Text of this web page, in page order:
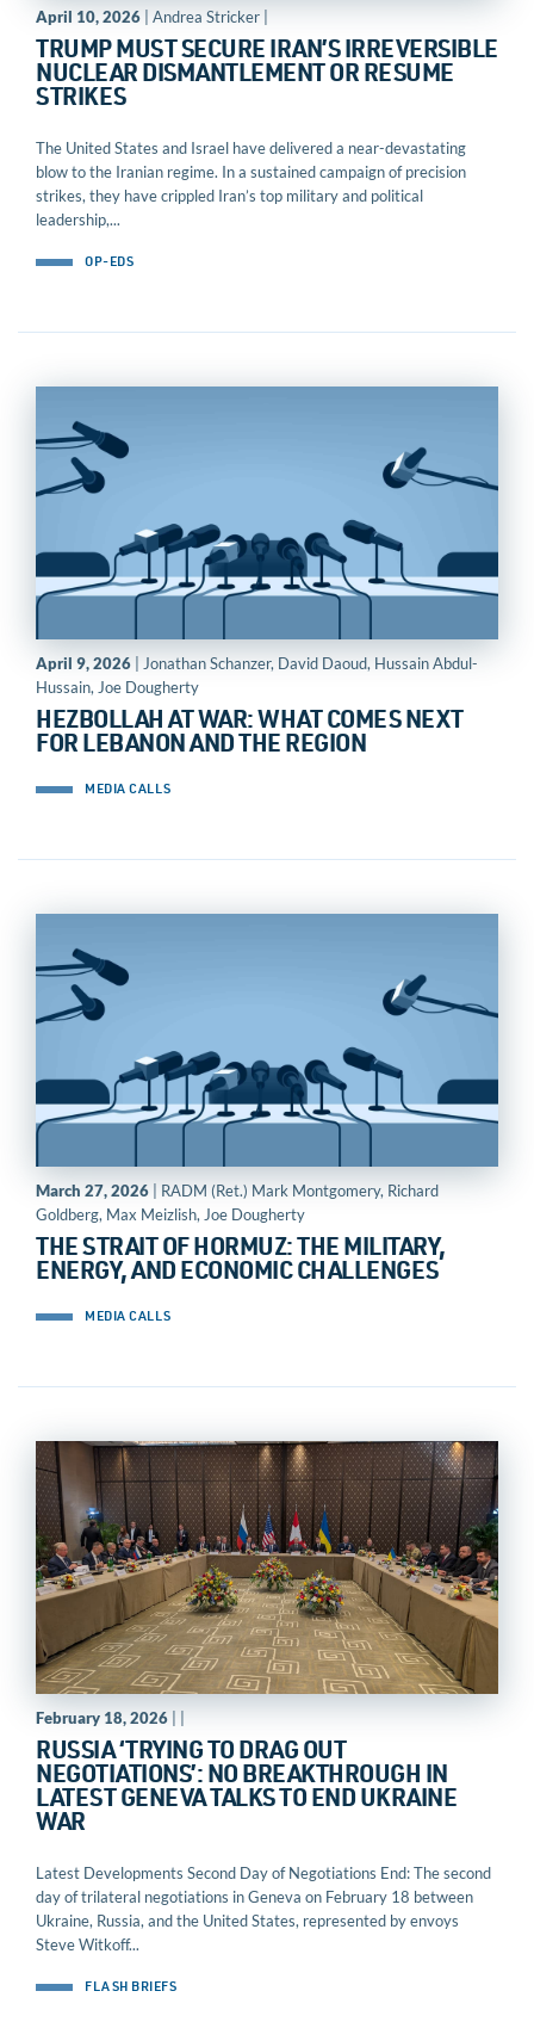
April 10, 2026 | Andrea Stricker |
TRUMP MUST SECURE IRAN’S IRREVERSIBLE
NUCLEAR DISMANTLEMENT OR RESUME
STRIKES
The United States and Israel have delivered a near-devastating
blow to the Iranian regime. In a sustained campaign of precision
strikes, they have crippled Iran’s top military and political
leadership,...
OP-EDS
April 9, 2026 | Jonathan Schanzer, David Daoud, Hussain Abdul-
Hussain, Joe Dougherty
HEZBOLLAH AT WAR: WHAT COMES NEXT
FOR LEBANON AND THE REGION
MEDIA CALLS
March 27, 2026 | RADM (Ret.) Mark Montgomery, Richard
Goldberg, Max Meizlish, Joe Dougherty
THE STRAIT OF HORMUZ: THE MILITARY,
ENERGY, AND ECONOMIC CHALLENGES
MEDIA CALLS
February 18, 2026
RUSSIA ‘TRYING TO DRAG OUT
NEGOTIATIONS’: NO BREAKTHROUGH IN
LATEST GENEVA TALKS TO END UKRAINE
WAR
Latest Developments Second Day of Negotiations End: The second
day of trilateral negotiations in Geneva on February 18 between
Ukraine, Russia, and the United States, represented by envoys
Steve Witkoff...
FLASH BRIEFS